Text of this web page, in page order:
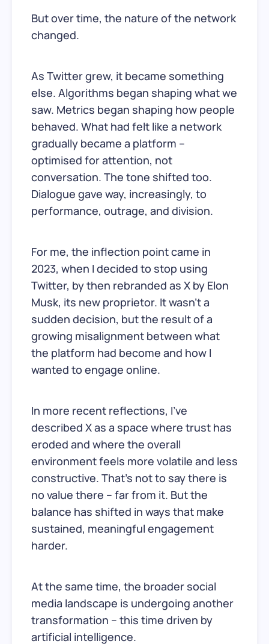
But over time, the nature of the network
changed.
As Twitter grew, it became something
else. Algorithms began shaping what we
saw. Metrics began shaping how people
behaved. What had felt like a network
gradually became a platform –
optimised for attention, not
conversation. The tone shifted too.
Dialogue gave way, increasingly, to
performance, outrage, and division.
For me, the inflection point came in
2023, when I decided to stop using
Twitter, by then rebranded as X by Elon
Musk, its new proprietor. It wasn’t a
sudden decision, but the result of a
growing misalignment between what
the platform had become and how I
wanted to engage online.
In more recent reflections, I’ve
described X as a space where trust has
eroded and where the overall
environment feels more volatile and less
constructive. That’s not to say there is
no value there – far from it. But the
balance has shifted in ways that make
sustained, meaningful engagement
harder.
At the same time, the broader social
media landscape is undergoing another
transformation – this time driven by
artificial intelligence.